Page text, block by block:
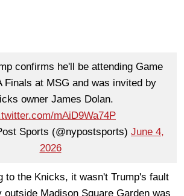
confirms he'll be attending Game
Finals at MSG and was invited by
owner James Dolan.
mAiD9Wa74P
Sports (@nypostsports) June 4,
2026
to the Knicks, it wasn't Trump's fault
Madison Square Garden was